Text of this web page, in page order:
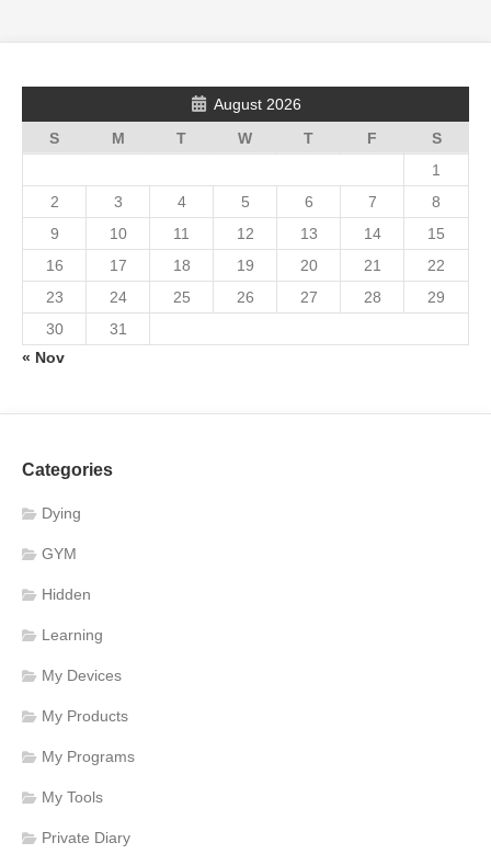
August 2026
S
M T W T F
S
1
2
3 4 5 6 7
8
9
10 11 12 13 14
15
16
17 18 19 20 21
22
23
24 25 26 27 28
29
30
31
« Nov
Categories
Dying
GYM
Hidden
Learning
My Devices
My Products
My Programs
My Tools
Private Diary